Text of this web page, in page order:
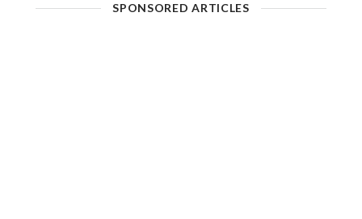
SPONSORED ARTICLES